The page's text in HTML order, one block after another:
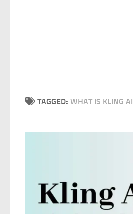
TAGGED: WHAT IS KLING AI